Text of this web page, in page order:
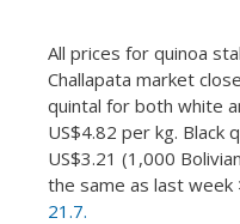
All prices for quinoa
Challapata market
quintal for both white
US$4.82 per kg. Black
US$3.21 (1,000
the same as last week
21.7.